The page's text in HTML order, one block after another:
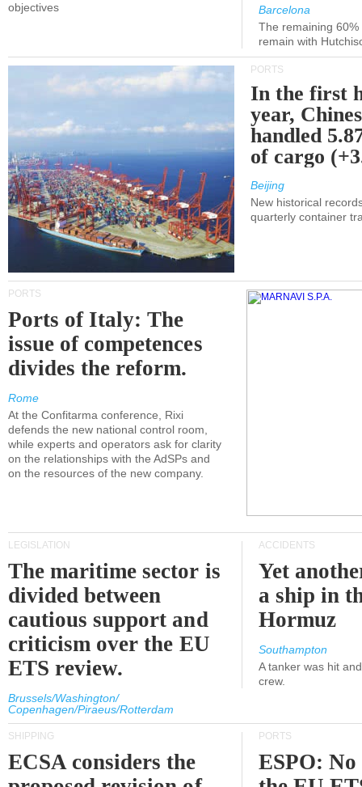
objectives
Barcelona
The remaining
remain with
PORTS
In the first
year,
handled
of cargo
Beijing
New historical
quarterly container
PORTS
Ports of Italy: The
issue of competences
divides the reform.
Rome
At the Confitarma conference, Rixi
defends the new national control room,
while experts and operators ask for clarity
on the relationships with the AdSPs and
on the resources of the new company.
LEGISLATION
The maritime sector is
divided between
cautious support and
criticism over the EU
ETS review.
Brussels/Washington/
Copenhagen/Piraeus/Rotterdam
ACCIDENTS
Yet
a ship in
Hormuz
Southampton
A tanker was hit
crew.
SHIPPING
ECSA considers the
PORTS
ESPO: